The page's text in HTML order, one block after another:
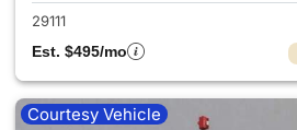
29111
Est. $495/mo
Courtesy Vehicle